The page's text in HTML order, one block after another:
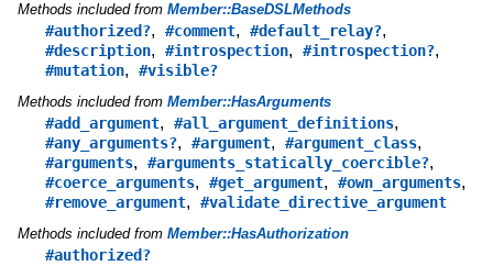
Methods included from Member::BaseDSLMethods
#authorized?, #comment, #default_relay?,
#description, #introspection, #introspection?,
#mutation, #visible?
Methods included from Member::HasArguments
#add_argument, #all_argument_definitions,
#any_arguments?, #argument, #argument_class,
#arguments, #arguments_statically_coercible?,
#coerce_arguments, #get_argument, #own_arguments,
#remove_argument, #validate_directive_argument
Methods included from Member::HasAuthorization
#authorized?